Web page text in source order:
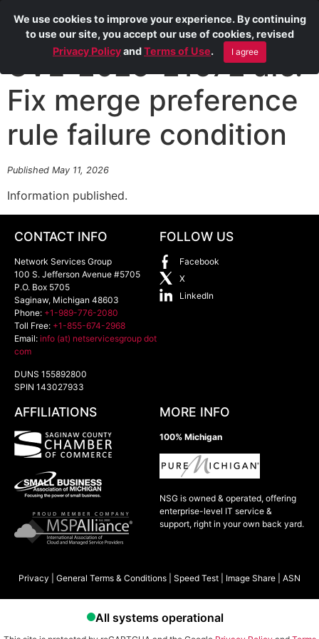
CVE-2025-21672 afs:
Fix merge preference
rule failure condition
Published May 11, 2026
Information published.
CONTACT INFO
Network Services Group
100 S. Jefferson Avenue #5705
P.O. Box 5705
Saginaw, Michigan 48603
Phone: +1-989-776-2080
Toll Free: +1-855-674-2968
Email: info (at) netservicesgroup dot
com
DUNS 155892800
SPIN 143027933
FOLLOW US
Facebook
X
LinkedIn
AFFILIATIONS MORE INFO
100% Michigan
NSG is owned & operated, offering
enterprise-level IT service &
support, right in your own back yard.
Privacy General Terms & Conditions Speed Test Image Share ASN
We use cookies to improve your experience. By continuing
to use our site, you accept our use of cookies, revised
Privacy PolicyandTerms of Use. I agree